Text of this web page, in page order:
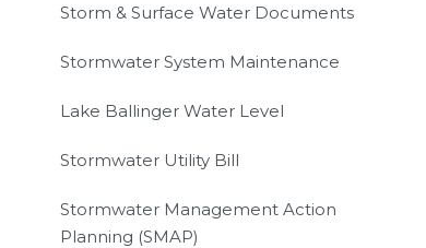
Storm & Surface Water Documents
Stormwater System Maintenance
Lake Ballinger Water Level
Stormwater Utility Bill
Stormwater Management Action
Planning (SMAP)